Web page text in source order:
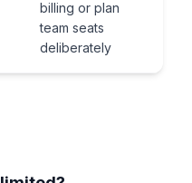
billing or plan
team seats
deliberately